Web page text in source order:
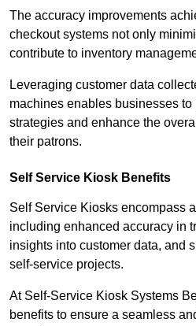
The accuracy improvements
checkout systems not only
contribute to inventory
Leveraging customer data
machines enables businesses
strategies and enhance the
their patrons.
Self Service Kiosk Benefits
Self Service Kiosks encompass
including enhanced accuracy in
insights into customer data, and
self-service projects.
At Self-Service Kiosk Systems
benefits to ensure a seamless